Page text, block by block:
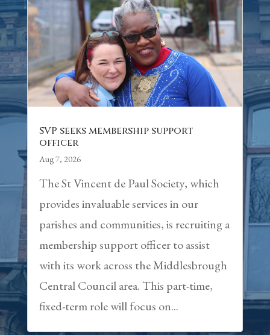
SVP seeks membership support
officer
Aug 7, 2026
The St Vincent de Paul Society, which
provides invaluable services in our
parishes and communities, is recruiting a
membership support officer to assist
with its work across the Middlesbrough
Central Council area. This part-time,
fixed-term role will focus on...